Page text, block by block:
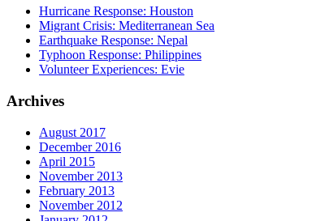
Hurricane Response: Houston
Migrant Crisis: Mediterranean Sea
Earthquake Response: Nepal
Typhoon Response: Philippines
Volunteer Experiences: Evie
Archives
August 2017
December 2016
April 2015
November 2013
February 2013
November 2012